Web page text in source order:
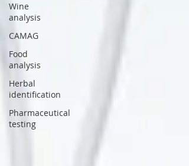
Wine
analysis
CAMAG
Food
analysis
Herbal
identification
Pharmaceutical
testing